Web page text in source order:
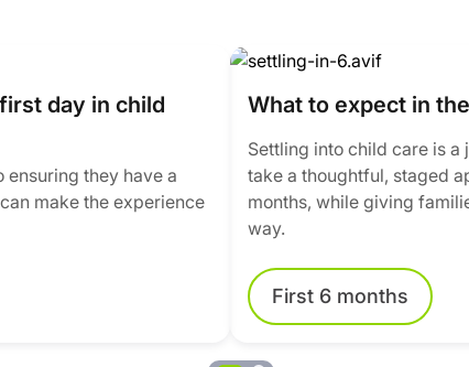
day in child
ensuring they have a
make the experience
What to expect in
Settling into child care is a
take a thoughtful, staged
months, while giving
way.
First 6 months